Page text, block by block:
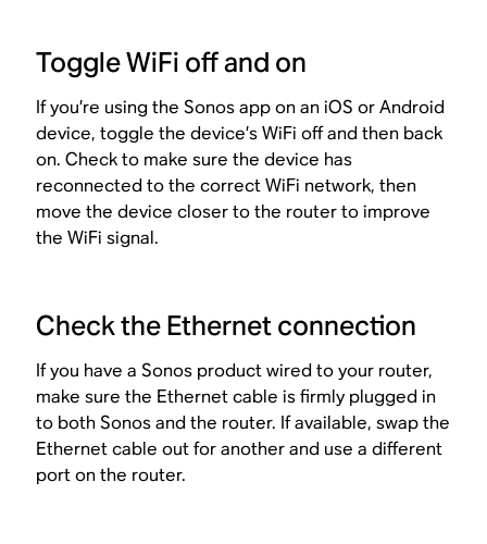
Toggle WiFi off and on
If you’re using the Sonos app on an iOS or Android
device, toggle the device’s WiFi off and then back
on. Check to make sure the device has
reconnected to the correct WiFi network, then
move the device closer to the router to improve
the WiFi signal.
Check the Ethernet connection
If you have a Sonos product wired to your router,
make sure the Ethernet cable is firmly plugged in
to both Sonos and the router. If available, swap the
Ethernet cable out for another and use a different
port on the router.